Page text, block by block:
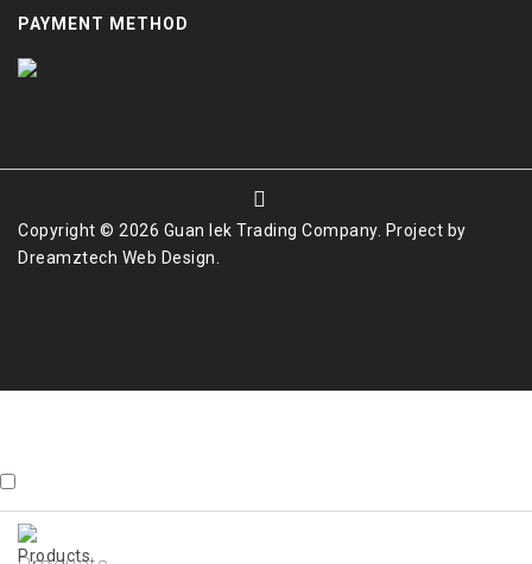
PAYMENT METHOD
Copyright © 2026 Guan Iek Trading Company. Project by
Dreamztech Web Design